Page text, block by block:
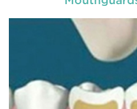
General dentistry
prevention of oral
READ